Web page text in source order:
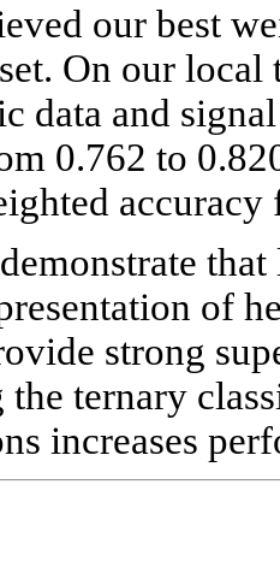
our best
On our local
data and
0.762 to
of
strong
the ternary
increases